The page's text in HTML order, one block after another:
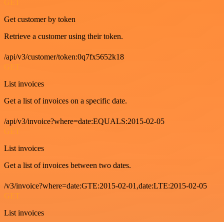
Get customer by token
Retrieve a customer using their token.
/api/v3/customer/token:0q7fx5652k18
List invoices
Get a list of invoices on a specific date.
/api/v3/invoice?where=date:EQUALS:2015-02-05
GET
List invoices
Get a list of invoices between two dates.
/v3/invoice?where=date:GTE:2015-02-01,date:LTE:2015-02-05
GET
List invoices